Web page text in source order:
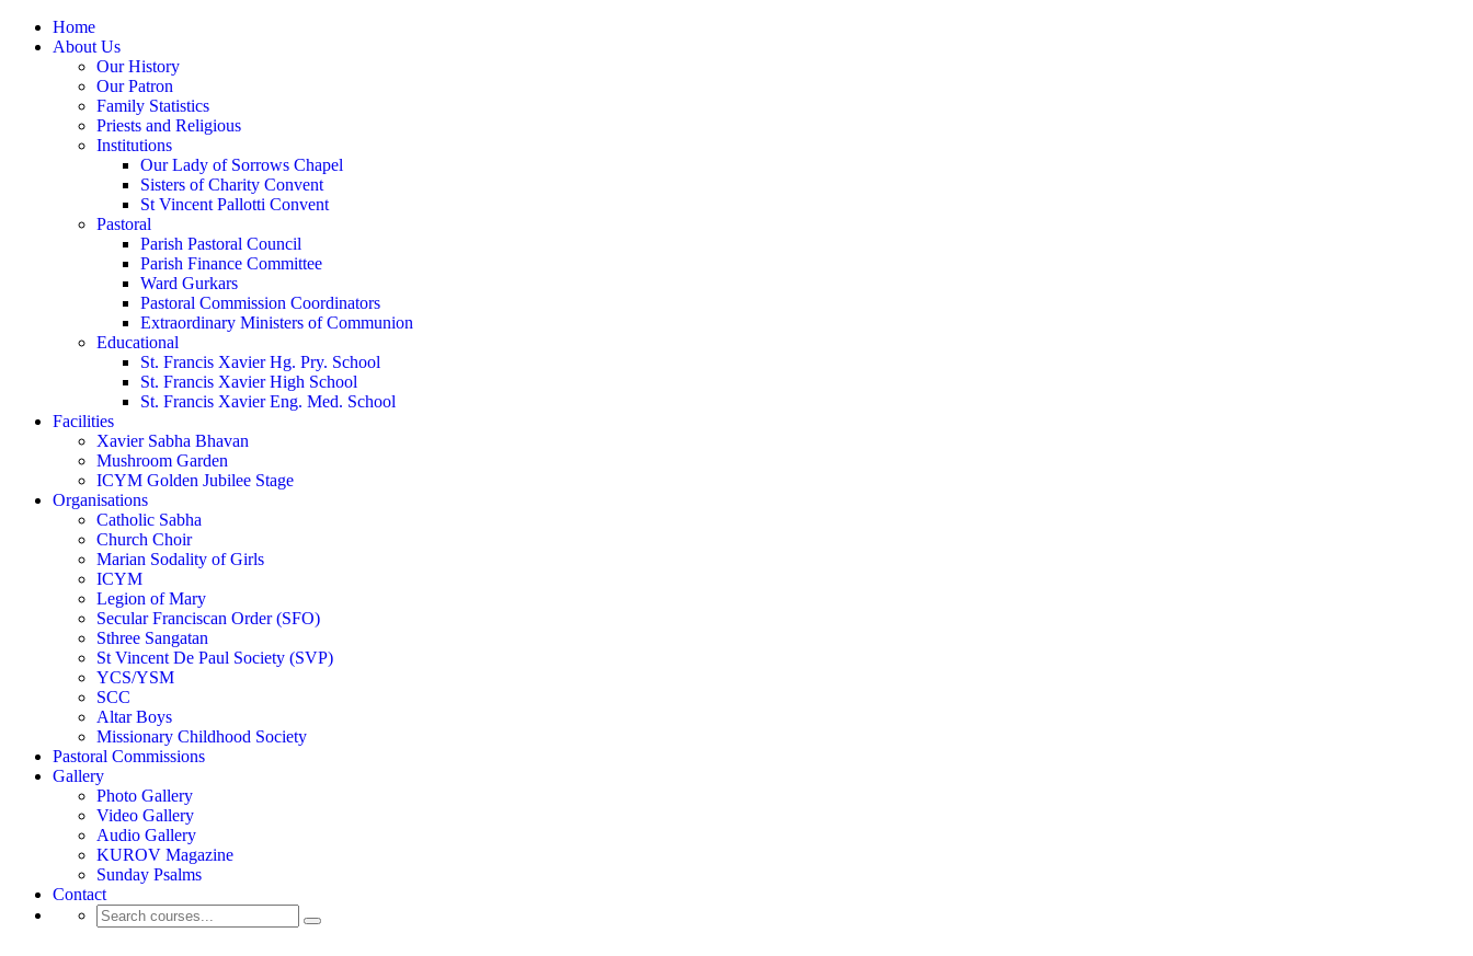
Home
About Us
Our History
Our Patron
Family Statistics
Priests and Religious
Institutions
Our Lady of Sorrows Chapel
Sisters of Charity Convent
St Vincent Pallotti Convent
Pastoral
Parish Pastoral Council
Parish Finance Committee
Ward Gurkars
Pastoral Commission Coordinators
Extraordinary Ministers of Communion
Educational
St. Francis Xavier Hg. Pry. School
St. Francis Xavier High School
St. Francis Xavier Eng. Med. School
Facilities
Xavier Sabha Bhavan
Mushroom Garden
ICYM Golden Jubilee Stage
Organisations
Catholic Sabha
Church Choir
Marian Sodality of Girls
ICYM
Legion of Mary
Secular Franciscan Order (SFO)
Sthree Sangatan
St Vincent De Paul Society (SVP)
YCS/YSM
SCC
Altar Boys
Missionary Childhood Society
Pastoral Commissions
Gallery
Photo Gallery
Video Gallery
Audio Gallery
KUROV Magazine
Sunday Psalms
Contact